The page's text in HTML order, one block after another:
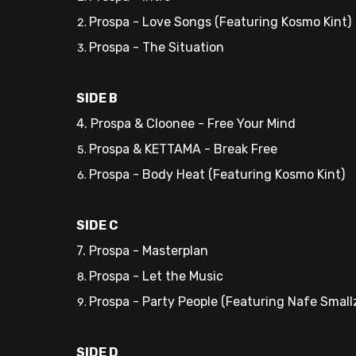
Prospa - Love Songs (Featuring Kosmo Kint)
Prospa - The Situation
SIDE B
4. Prospa & Cloonee - Free Your Mind
Prospa & KETTAMA - Break Free
Prospa - Body Heat (Featuring Kosmo Kint)
SIDE C
7. Prospa - Masterplan
Prospa - Let the Music
Prospa - Party People (Featuring Nafe
SIDE D